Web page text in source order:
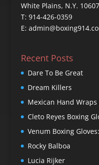
White Plains, N.Y. 10607
T: 914-426-0359
E:
Recent Posts
Dare To Be Great
Dream Killers
Mexican Hand
Cleto Reyes Boxing
Venum Boxing
Rocky Balboa
Lucia Rijker